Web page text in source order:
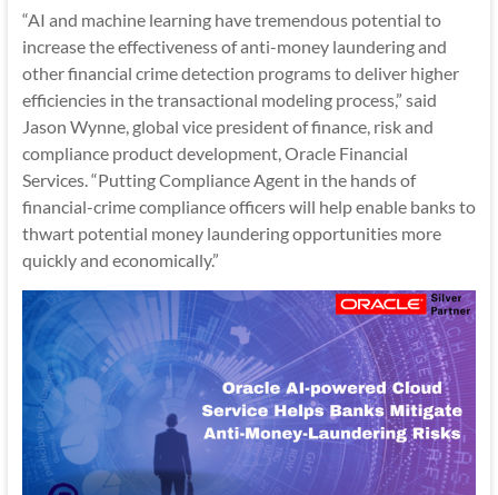
“AI and machine learning have tremendous potential to
increase the effectiveness of anti-money laundering and
other financial crime detection programs to deliver higher
efficiencies in the transactional modeling process,” said
Jason Wynne, global vice president of finance, risk and
compliance product development, Oracle Financial
Services. “Putting Compliance Agent in the hands of
financial-crime compliance officers will help enable banks to
thwart potential money laundering opportunities more
quickly and economically.”